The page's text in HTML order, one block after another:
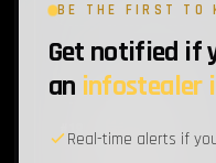
#17
#18 jbhunt.com
BE THE FIRST TO
Get notified if
an infostealer
Real-time alerts if